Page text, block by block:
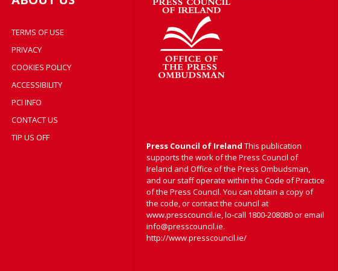
TERMS OF USE
PRIVACY
COOKIES POLICY
ACCESSIBILITY
PCI INFO
CONTACT US
TIP US OFF
Press Council of Ireland This publication
supports the work of the Press Council of
Ireland and Office of the Press Ombudsman,
and our staff operate within the Code of Practice
of the Press Council. You can obtain a copy of
the code, or contact the council at
www.presscouncil.ie, lo-call 1800-208080 or email
info@presscouncil.ie.
http://www.presscouncil.ie/